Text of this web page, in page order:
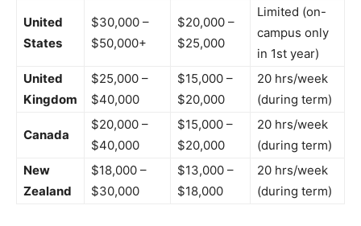
United
States
$30,000 –
$50,000+
$20,000 –
$25,000
Limited (on-
campus only
in 1st year)
United
Kingdom
$25,000 –
$40,000
$15,000 –
$20,000
20 hrs/week
(during term)
Canada
$20,000 –
$40,000
$15,000 –
$20,000
20 hrs/week
(during term)
New
Zealand
$18,000 –
$30,000
$13,000 –
$18,000
20 hrs/week
(during term)